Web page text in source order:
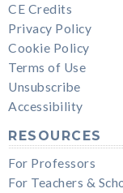
CE Credits
Privacy Policy
Cookie Policy
Terms of Use
Unsubscribe
Accessibility
RESOURCES
For Professors
For Teachers &